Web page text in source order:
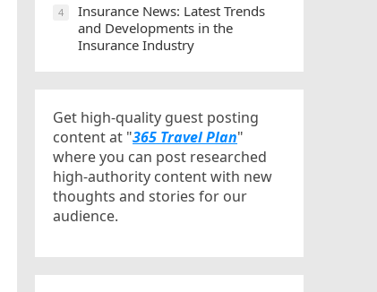
4
Insurance News: Latest Trends
and Developments in the
Insurance Industry
Get high-quality guest posting
content at "365 Travel Plan"
where you can post researched
high-authority content with new
thoughts and stories for our
audience.